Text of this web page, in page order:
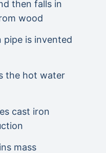
then falls in
wood
pipe is invented
the hot water
cast iron
mass